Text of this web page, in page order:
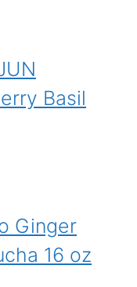
Basil
Ginger
16 oz